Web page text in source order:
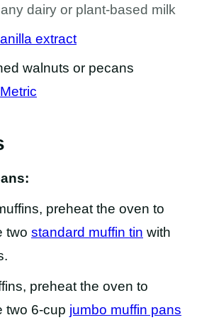
any dairy or plant-based milk
extract
walnuts or pecans
Metric
preheat the oven to
two standard muffin tin with
preheat the oven to
two 6-cup jumbo muffin pans